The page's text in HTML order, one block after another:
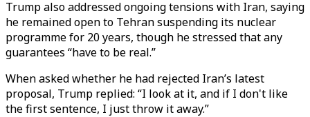
Trump also addressed ongoing tensions with Iran, saying
he remained open to Tehran suspending its nuclear
programme for 20 years, though he stressed that any
guarantees “have to be real.”
When asked whether he had rejected Iran’s latest
proposal, Trump replied: “I look at it, and if I don't like
the first sentence, I just throw it away.”